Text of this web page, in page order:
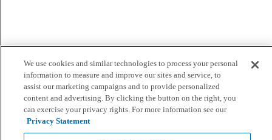
We use cookies and similar technologies to process your personal
information to measure and improve our sites and service, to
assist our marketing campaigns and to provide personalized
content and advertising. By clicking the button on the right, you
can exercise your privacy rights. For more information see our
Privacy Statement